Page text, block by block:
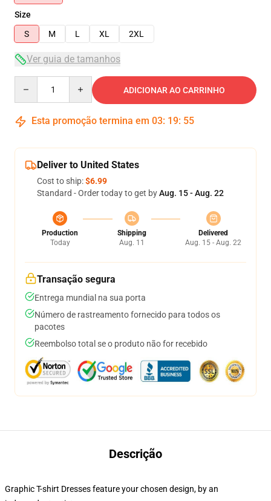
Size
S
M L XL 2XL
Ver guia de tamanhos
ADICIONAR AO CARRINHO
Esta promoção termina em 03: 19: 54
Deliver to United States
Cost to ship:$6.99
Standard - Order today to get byAug. 15 - Aug. 22
Production
Today
Shipping
Aug. 11
Delivered
Aug. 15 - Aug. 22
Transação segura
Entrega mundial na sua porta
Número de rastreamento fornecido para todos os
pacotes
Reembolso total se o produto não for recebido
Descrição
Graphic T-shirt Dresses feature your chosen design, by an